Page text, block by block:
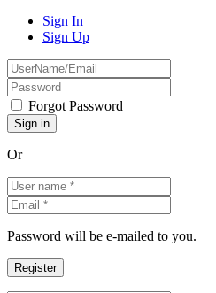
Sign In
Sign Up
Forgot Password
Or
Password will be e-mailed to you.